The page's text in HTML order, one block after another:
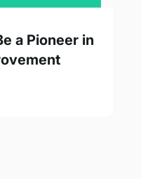
a Pioneer in